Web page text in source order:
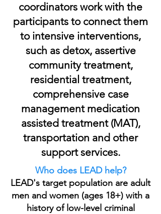
coordinators work with the
participants to connect them
to intensive interventions,
such as detox, assertive
community treatment,
residential treatment,
comprehensive case
management medication
assisted treatment (MAT),
transportation and other
support services.
Who does LEAD help?
LEAD's target population are adult
men and women (ages 18+) with a
history of low-level criminal